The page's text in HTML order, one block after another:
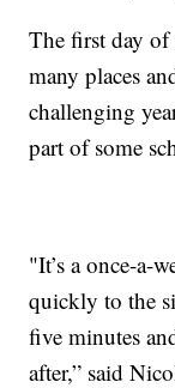
The first day
many places
challenging
part of some
"It’s a once-a-
quickly to the
five minutes
after,” said